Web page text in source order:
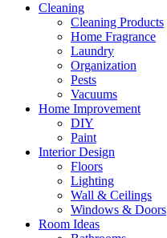
Cleaning
Cleaning Products
Home Fragrance
Laundry
Organization
Pests
Vacuums
Home Improvement
DIY
Paint
Interior Design
Floors
Lighting
Wall & Ceilings
Windows & Doors
Room Ideas